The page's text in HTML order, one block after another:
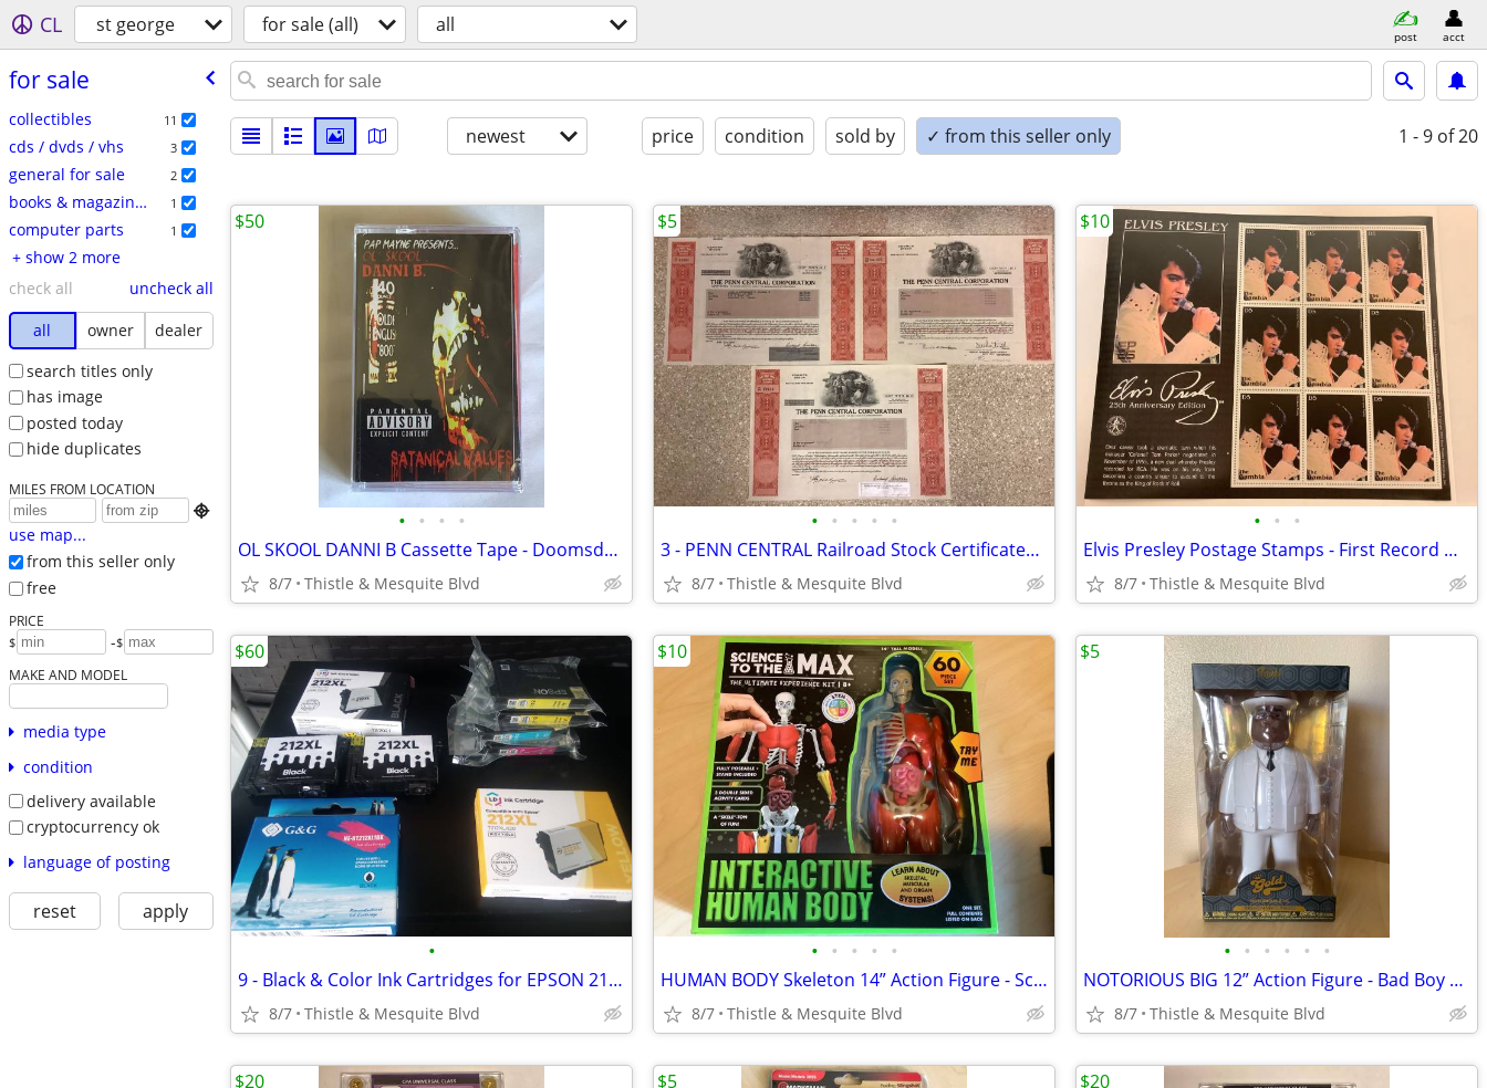
CL st george for sale (all) all post acct
for sale
collectibles 11
cds / dvds / vhs 3
general for sale 2
books & magazines 1
computer parts 1
+ show 2 more
check all
uncheck all
all
owner
dealer
search titles only
has image
posted today
hide duplicates
MILES FROM LOCATION

use map...
from this seller only
free
PRICE
$ -$
MAKE AND MODEL
media type
condition
delivery available
cryptocurrency ok
language of posting
reset apply
newest price condition sold by ✓ from this seller only 1 - 9 of 20
• • • •
OL SKOOL DANNI B Cassette Tape - Doomsday G-Funk - North Las Vegas Rap
8/7 Thistle & Mesquite Blvd
$50
• • • • •
3 - PENN CENTRAL Railroad Stock Certificates - 1980’s Wall Street
8/7 Thistle & Mesquite Blvd
$5
• • •
Elvis Presley Postage Stamps - First Record White Jumpsuit - New!
8/7 Thistle & Mesquite Blvd
$10
•
9 - Black & Color Ink Cartridges for EPSON 212 Printer - 212XL New!
8/7 Thistle & Mesquite Blvd
$60
• • • • •
HUMAN BODY Skeleton 14” Action Figure - Science Model - 60 Pieces New
8/7 Thistle & Mesquite Blvd
$10
• • • • • •
NOTORIOUS BIG 12” Action Figure - Bad Boy Records - Funko Gold New!
8/7 Thistle & Mesquite Blvd
$5
$20 $5 $20